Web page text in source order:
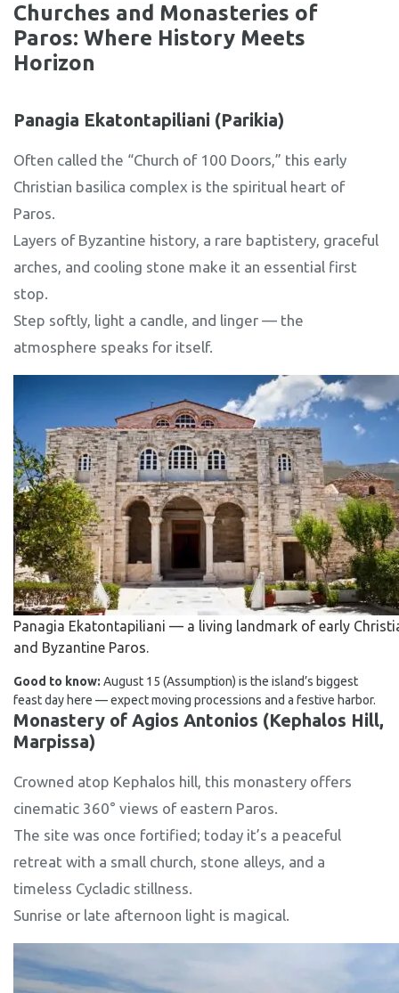
Churches and Monasteries of
Paros: Where History Meets
Horizon
Panagia Ekatontapiliani (Parikia)
Often called the “Church of 100 Doors,” this early
Christian basilica complex is the spiritual heart of
Paros.
Layers of Byzantine history, a rare baptistery, graceful
arches, and cooling stone make it an essential first
stop.
Step softly, light a candle, and linger — the
atmosphere speaks for itself.
Panagia Ekatontapiliani — a living landmark of early
and Byzantine Paros.
Good to know: August 15 (Assumption) is the island’s biggest
feast day here — expect moving processions and a festive harbor.
Monastery of Agios Antonios (Kephalos Hill,
Marpissa)
Crowned atop Kephalos hill, this monastery offers
cinematic 360° views of eastern Paros.
The site was once fortified; today it’s a peaceful
retreat with a small church, stone alleys, and a
timeless Cycladic stillness.
Sunrise or late afternoon light is magical.